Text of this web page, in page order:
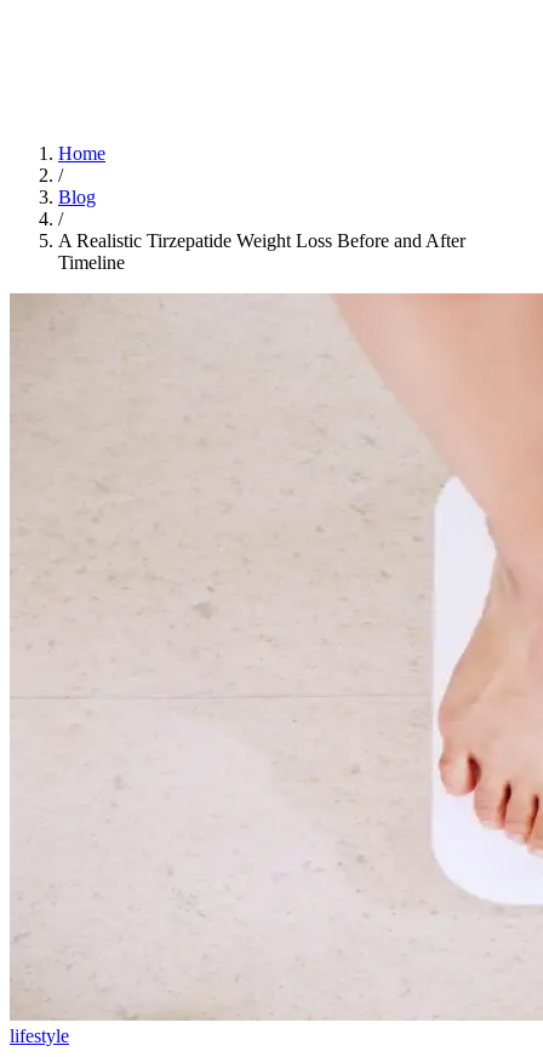
Home
/
Blog
/
A Realistic Tirzepatide Weight Loss Before and After
Timeline
lifestyle